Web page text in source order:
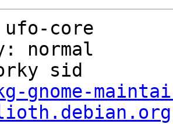
ufo-core
normal
sid
gnome-